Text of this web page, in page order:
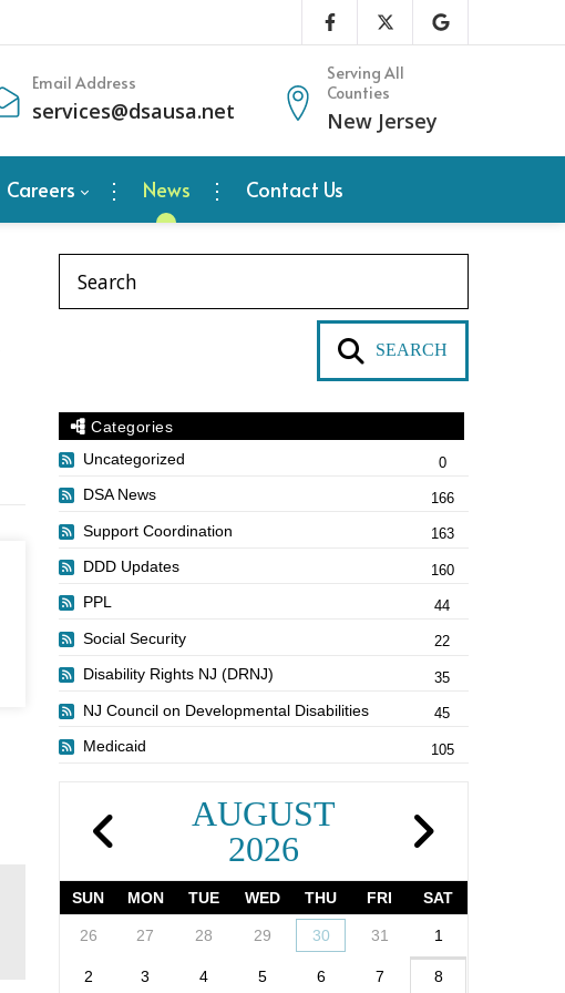
Email Address
services@dsausa.net
Serving All
Counties
New Jersey
Careers News Contact Us
SEARCH
Categories
Uncategorized
0
DSA News 166
Support Coordination 163
DDD Updates 160
PPL 44
Social Security 22
Disability Rights NJ (DRNJ) 35
NJ Council on Developmental Disabilities 45
Medicaid 105
AUGUST
2026
SUN MON TUE WED THU FRI SAT
26 27 28 29 30 31 1
2 3 4 5 6 7 8